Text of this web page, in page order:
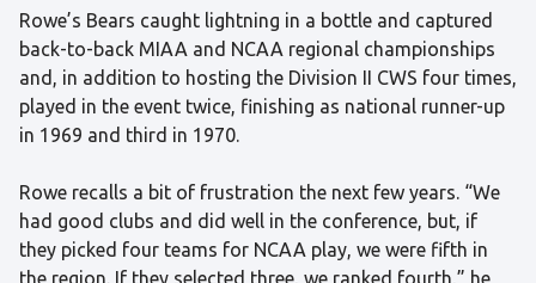
Rowe’s Bears caught lightning in a bottle and captured
back-to-back MIAA and NCAA regional championships
and, in addition to hosting the Division II CWS four times,
played in the event twice, finishing as national runner-up
in 1969 and third in 1970.
Rowe recalls a bit of frustration the next few years. “We
had good clubs and did well in the conference, but, if
they picked four teams for NCAA play, we were fifth in
the region. If they selected three, we ranked fourth,” he